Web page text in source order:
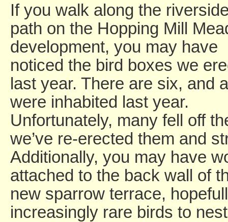
If you walk along the
path on the Hopping Mill
development, you may have
noticed the bird boxes we
last year. There are six, and
were inhabited last year.
Unfortunately, many fell off
we’ve re-erected them and
Additionally, you may have
attached to the back wall of
new sparrow terrace,
increasingly rare birds to